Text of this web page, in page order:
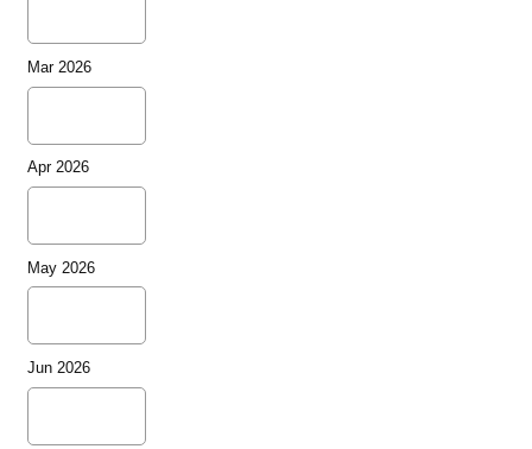
Mar 2026
Apr 2026
May 2026
Jun 2026